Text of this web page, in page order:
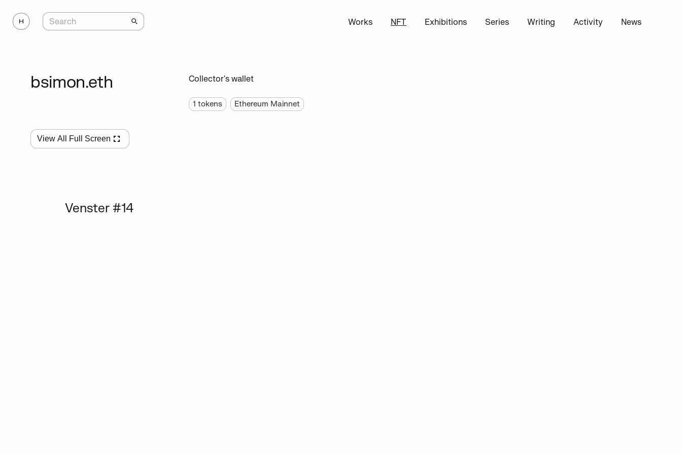
Works NFT Exhibitions Series Writing Activity News
bsimon.eth Collector's wallet
1 tokens Ethereum Mainnet
View All Full Screen
Venster #14